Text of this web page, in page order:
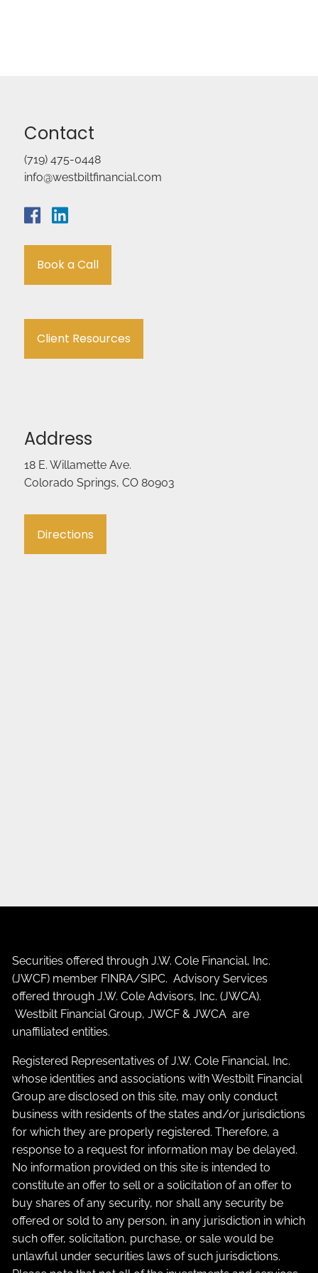
Contact
(719) 475-0448
info@westbiltfinancial.com
Book a Call
Client Resources
Address
18 E. Willamette Ave.
Colorado Springs, CO 80903
Directions
Securities offered through J.W. Cole Financial, Inc.
(JWCF) member FINRA/SIPC. Advisory Services
offered through J.W. Cole Advisors, Inc. (JWCA).
Westbilt Financial Group, JWCF & JWCA are
unaffiliated entities.
Registered Representatives of J.W. Cole Financial, Inc.
whose identities and associations with Westbilt Financial
Group are disclosed on this site, may only conduct
business with residents of the states and/or jurisdictions
for which they are properly registered. Therefore, a
response to a request for information may be delayed.
No information provided on this site is intended to
constitute an offer to sell or a solicitation of an offer to
buy shares of any security, nor shall any security be
offered or sold to any person, in any jurisdiction in which
such offer, solicitation, purchase, or sale would be
unlawful under securities laws of such jurisdictions.